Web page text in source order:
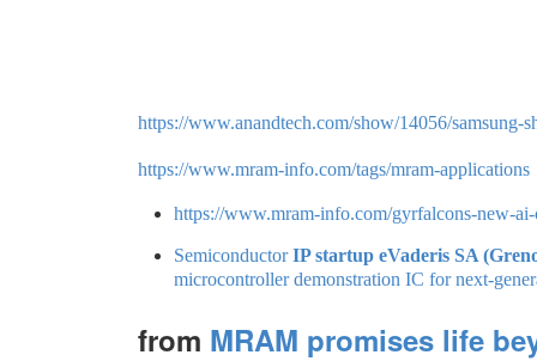
https://www.anandtech.com/show/14056/samsung-
https://www.mram-info.com/tags/mram-applications
https://www.mram-info.com/gyrfalcons-new-
SemiconductorIP startup eVaderis SA
microcontroller demonstration IC for next-
from MRAM promises life